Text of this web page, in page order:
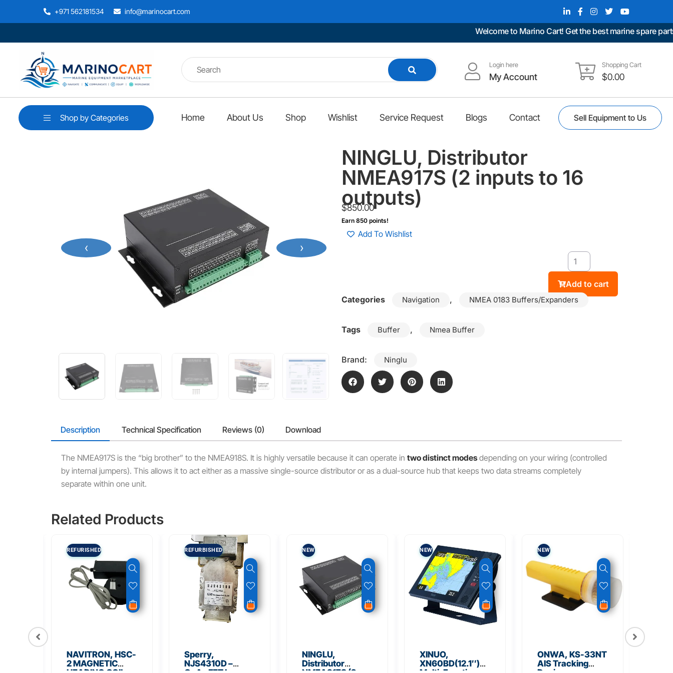
+971 562181534 info@marinocart.com
Welcome to Marino Cart! Get the best marine spare parts
Login here
My Account
Shopping Cart
$0.00
Shop by Categories Home About Us Shop Wishlist Service Request Blogs Contact Sell Equipment to Us
‹ ›
NINGLU, Distributor
NMEA917S (2 inputs to 16
outputs)
$850.00
Earn 850 points!
Add To Wishlist
Add to cart
Categories
Navigation , NMEA 0183 Buffers/Expanders
Tags Buffer , Nmea Buffer
Brand: Ninglu
Description Technical Specification Reviews (0) Download
The NMEA917S is the “big brother” to the NMEA918S. It is highly versatile because it can operate in two distinct modesdepending on your wiring (controlled
by internal jumpers). This allows it to act either as a massive single-source distributor or as a dual-source hub that keeps two data streams completely
separate within one unit.
Related Products
REFURISHED
NAVITRON, HSC-
2 MAGNETIC
REFURBISHED
Sperry,
NJS4310D –
NEW
NINGLU,
Distributor
NEW
XINUO,
XN60BD(12.1″)
NEW
ONWA, KS-33NT
AIS Tracking